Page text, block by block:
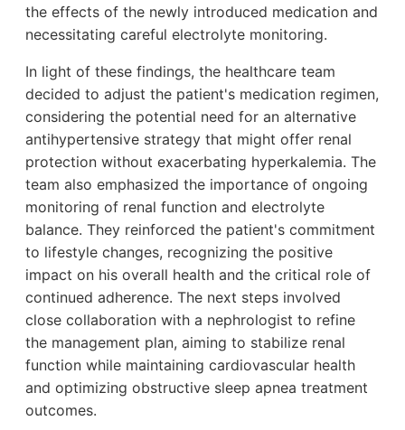
the effects of the newly introduced medication and
necessitating careful electrolyte monitoring.
In light of these findings, the healthcare team
decided to adjust the patient's medication regimen,
considering the potential need for an alternative
antihypertensive strategy that might offer renal
protection without exacerbating hyperkalemia. The
team also emphasized the importance of ongoing
monitoring of renal function and electrolyte
balance. They reinforced the patient's commitment
to lifestyle changes, recognizing the positive
impact on his overall health and the critical role of
continued adherence. The next steps involved
close collaboration with a nephrologist to refine
the management plan, aiming to stabilize renal
function while maintaining cardiovascular health
and optimizing obstructive sleep apnea treatment
outcomes.